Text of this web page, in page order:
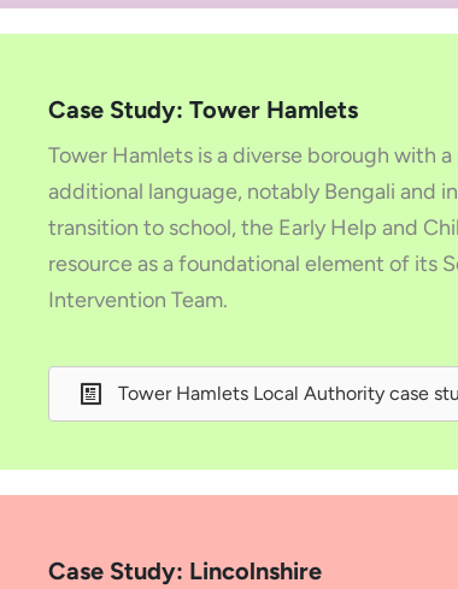
Case Study: Tower Hamlets
Tower Hamlets is a diverse borough with
additional language, notably Bengali and
transition to school, the Early Help and
resource as a foundational element of its
Intervention Team.
Tower Hamlets Local Authority case
Case Study: Lincolnshire